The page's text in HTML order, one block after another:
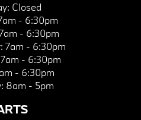
Closed
- 6:30pm
- 6:30pm
7am - 6:30pm
7am - 6:30pm
- 6:30pm
8am - 5pm